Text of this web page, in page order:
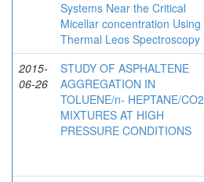
Systems Near the Critical
Micellar concentration Using
Thermal Leos Spectroscopy
2015-
06-26
STUDY OF ASPHALTENE
AGGREGATION IN
TOLUENE/n- HEPTANE/CO2
MIXTURES AT HIGH
PRESSURE CONDITIONS